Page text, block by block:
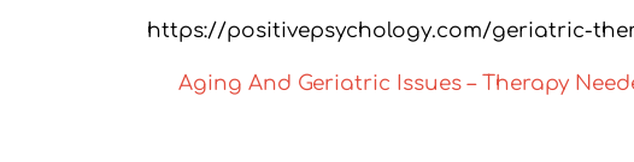
https://positivepsychology.com/geriatric-
Aging And Geriatric Issues – Therapy